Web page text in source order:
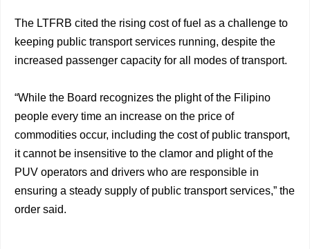
The LTFRB cited the rising cost of fuel as a challenge to
keeping public transport services running, despite the
increased passenger capacity for all modes of transport.
“While the Board recognizes the plight of the Filipino
people every time an increase on the price of
commodities occur, including the cost of public transport,
it cannot be insensitive to the clamor and plight of the
PUV operators and drivers who are responsible in
ensuring a steady supply of public transport services,” the
order said.